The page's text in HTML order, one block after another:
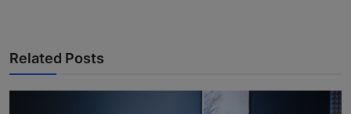
Related Posts